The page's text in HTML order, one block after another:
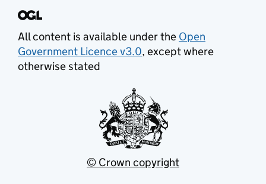
All content is available under the Open
Government Licence v3.0, except where
otherwise stated
© Crown copyright